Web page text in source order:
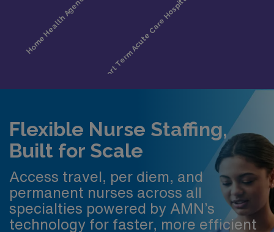
Flexible Nurse Staffing,
Built for Scale
Access travel, per diem, and
permanent nurses across all
specialties powered by AMN’s
technology for faster, more efficient